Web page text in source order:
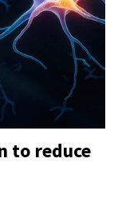
to reduce